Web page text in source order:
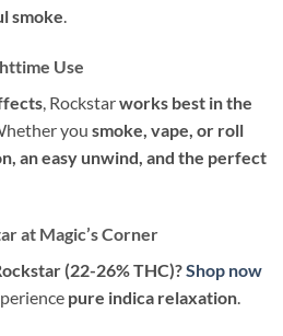
smoke.
Use
, Rockstarworks best in the
you smoke, vape, or roll
an easy unwind, and the perfect
at Magic’s Corner
(22-26% THC)?Shop now
pure indica relaxation.